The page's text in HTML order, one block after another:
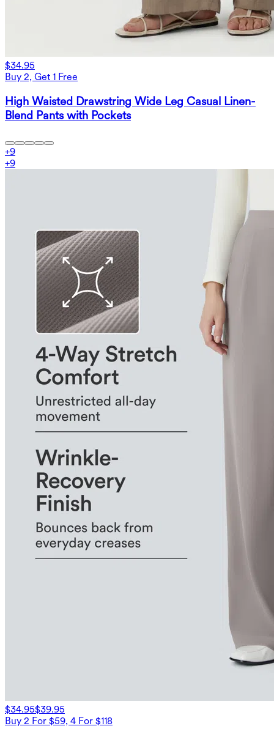
$34.95
Buy 2, Get 1 Free
High Waisted Drawstring Wide Leg Casual Linen-
Blend Pants with Pockets
+9
+9
$34.95$39.95
Buy 2 For $59, 4 For $118